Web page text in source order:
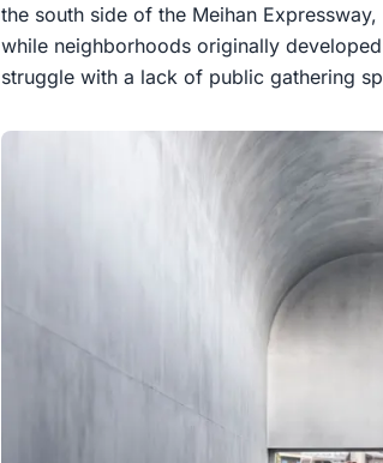
the south side of the Meihan
while neighborhoods originally
struggle with a lack of public gathering